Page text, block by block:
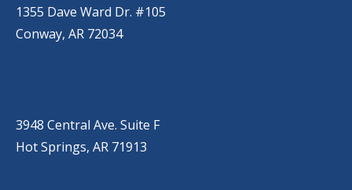
1355 Dave Ward Dr. #105
Conway, AR 72034
3948 Central Ave. Suite F
Hot Springs, AR 71913